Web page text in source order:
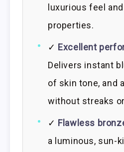
luxurious feel
properties.
✓ Excellent
Delivers instant
of skin tone, and
without streaks
✓ Flawless
a luminous, sun-